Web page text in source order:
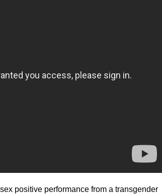
positive performance from a transgender